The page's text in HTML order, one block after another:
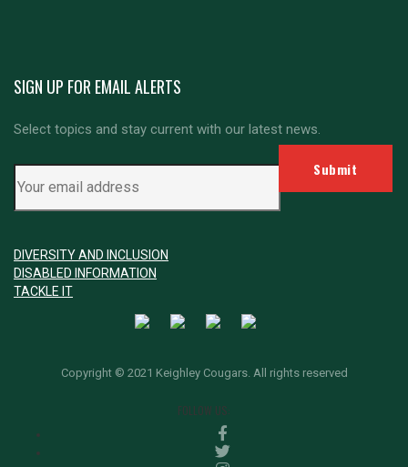
SIGN UP FOR EMAIL ALERTS
Select topics and stay current with our latest news.
DIVERSITY AND INCLUSION
DISABLED INFORMATION
TACKLE IT
Copyright © 2021 Keighley Cougars. All rights reserved
FOLLOW US: